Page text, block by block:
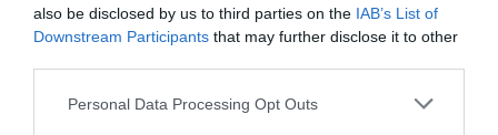
also be disclosed by us to third parties on the IAB’s List of
Downstream Participants that may further disclose it to other
Personal Data Processing Opt Outs